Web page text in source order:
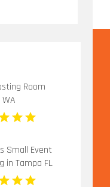
Room
Small Event
in Tampa FL